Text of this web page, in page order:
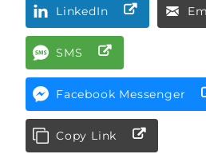
LinkedIn
SMS
Facebook Messenger
Copy Link